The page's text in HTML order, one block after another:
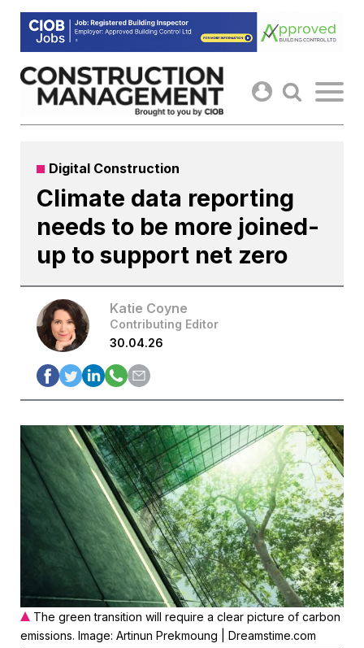
Skip
content
Digital Construction
Climate data reporting
needs to be more joined-
up to support net zero
Katie Coyne
Contributing Editor
30.04.26
The green transition will require a clear picture of carbon
emissions. Image: Artinun Prekmoung | Dreamstime.com